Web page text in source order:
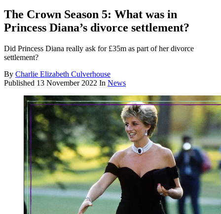
The Crown Season 5: What was in
Princess Diana’s divorce settlement?
Did Princess Diana really ask for £35m as part of her divorce
settlement?
By Charlie Elizabeth Culverhouse
Published 13 November 2022 In News